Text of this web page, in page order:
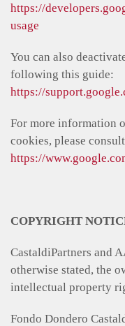
https://
usage
You can also
following this guide:
https://
For more information
cookies, please
https://
COPYRIGHT
CastaldiPartners and
otherwise stated, the
intellectual property
Fondo Dondero